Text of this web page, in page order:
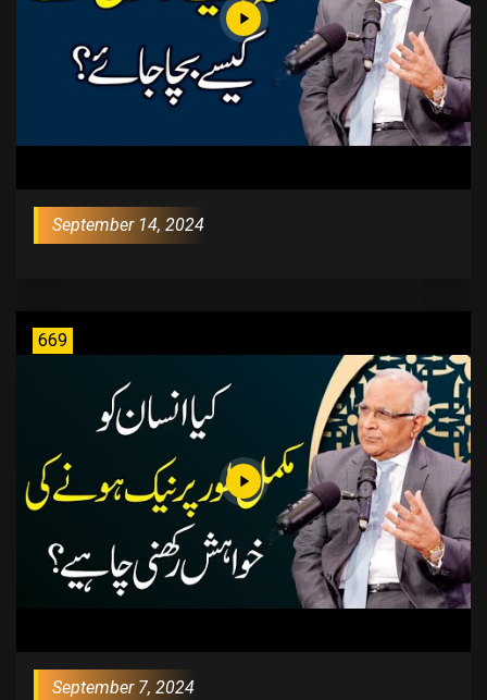
September 14, 2024
669
September 7, 2024